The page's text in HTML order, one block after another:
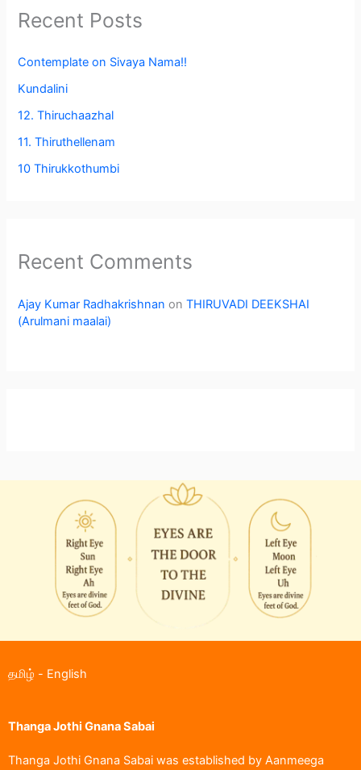
Recent Posts
Contemplate on Sivaya Nama!!
Kundalini
12. Thiruchaazhal
11. Thiruthellenam
10 Thirukkothumbi
Recent Comments
Ajay Kumar Radhakrishnan onTHIRUVADI DEEKSHAI
(Arulmani maalai)
தமிழ் - English
Thanga Jothi Gnana Sabai
Thanga Jothi Gnana Sabai was established by Aanmeega